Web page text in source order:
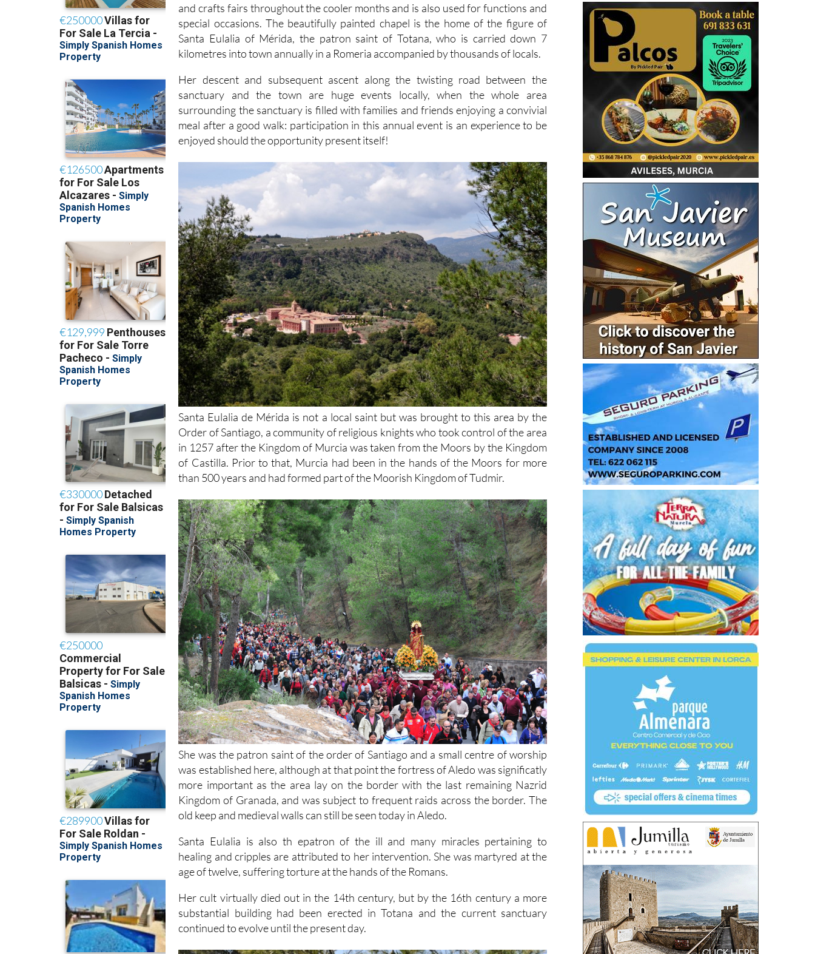
and crafts fairs throughout the cooler months and is also used for functions and
special occasions. The beautifully painted chapel is the home of the figure of
Santa Eulalia of Mérida, the patron saint of Totana, who is carried down 7
kilometres into town annually in a Romeria accompanied by thousands of locals.
Her descent and subsequent ascent along the twisting road between the
sanctuary and the town are huge events locally, when the whole area
surrounding the sanctuary is filled with families and friends enjoying a convivial
meal after a good walk: participation in this annual event is an experience to be
enjoyed should the opportunity present itself!
Santa Eulalia de Mérida is not a local saint but was brought to this area by the
Order of Santiago, a community of religious knights who took control of the area
in 1257 after the Kingdom of Murcia was taken from the Moors by the Kingdom
of Castilla. Prior to that, Murcia had been in the hands of the Moors for more
than 500 years and had formed part of the Moorish Kingdom of Tudmir.
She was the patron saint of the order of Santiago and a small centre of worship
was established here, although at that point the fortress of Aledo was significatly
more important as the area lay on the border with the last remaining Nazrid
Kingdom of Granada, and was subject to frequent raids across the border. The
old keep and medieval walls can still be seen today in Aledo.
Santa Eulalia is also th epatron of the ill and many miracles pertaining to
healing and cripples are attributed to her intervention. She was martyred at the
age of twelve, suffering torture at the hands of the Romans.
Her cult virtually died out in the 14th century, but by the 16th century a more
substantial building had been erected in Totana and the current sanctuary
continued to evolve until the present day.